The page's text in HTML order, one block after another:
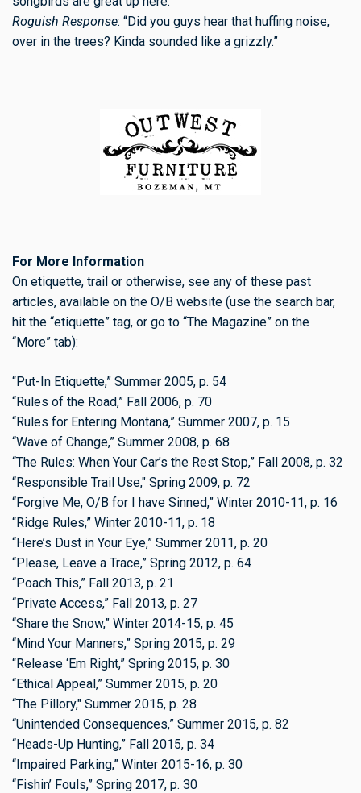
Roguish Response: “Did you guys hear that huffing noise,
over in the trees? Kinda sounded like a grizzly.”
For More Information
On etiquette, trail or otherwise, see any of these past
articles, available on the O/B website (use the search bar,
hit the “etiquette” tag, or go to “The Magazine” on the
“More” tab):
“Put-In Etiquette,” Summer 2005, p. 54
“Rules of the Road,” Fall 2006, p. 70
“Rules for Entering Montana,” Summer 2007, p. 15
“Wave of Change,” Summer 2008, p. 68
“The Rules: When Your Car’s the Rest Stop,” Fall 2008, p. 32
“Responsible Trail Use," Spring 2009, p. 72
“Forgive Me, O/B for I have Sinned,” Winter 2010-11, p. 16
“Ridge Rules,” Winter 2010-11, p. 18
“Here’s Dust in Your Eye,” Summer 2011, p. 20
“Please, Leave a Trace,” Spring 2012, p. 64
“Poach This,” Fall 2013, p. 21
“Private Access,” Fall 2013, p. 27
“Share the Snow,” Winter 2014-15, p. 45
“Mind Your Manners,” Spring 2015, p. 29
“Release ‘Em Right,” Spring 2015, p. 30
“Ethical Appeal,” Summer 2015, p. 20
“The Pillory," Summer 2015, p. 28
“Unintended Consequences,” Summer 2015, p. 82
“Heads-Up Hunting,” Fall 2015, p. 34
“Impaired Parking,” Winter 2015-16, p. 30
“Fishin’ Fouls,” Spring 2017, p. 30